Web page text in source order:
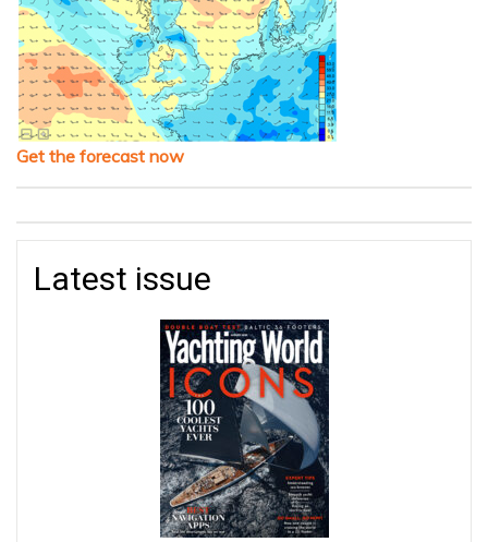
Get the forecast now
Latest issue